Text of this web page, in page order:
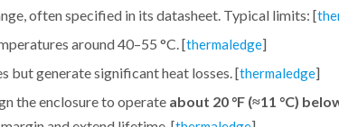
often specified in its datasheet. Typical limits: [
around 40–55 °C. [thermaledge]
but generate significant heat losses. [thermaledge]
the enclosure to operate about 20 °F (≈11 °C)